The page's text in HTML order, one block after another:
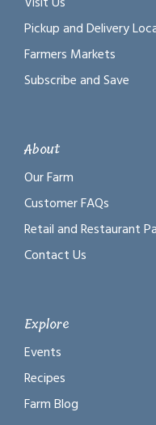
Pickup and Delivery
Farmers Markets
Subscribe and Save
About
Our Farm
Customer FAQs
Retail and Restaurant
Contact Us
Explore
Events
Recipes
Farm Blog